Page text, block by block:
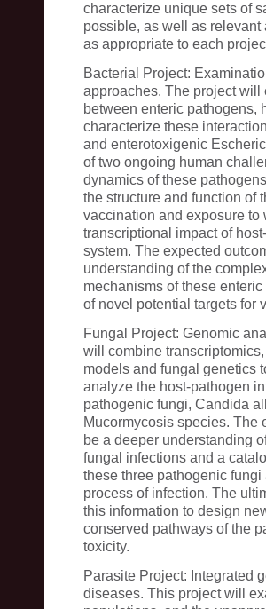
characterize unique sets of
possible, as well as
as appropriate to each
Bacterial Project:
approaches. The project
between enteric pathogens,
characterize these
and enterotoxigenic
of two ongoing human
dynamics of these
the structure and function of
vaccination and exposure to
transcriptional impact of
system. The expected
understanding of the
mechanisms of these
of novel potential targets for
Fungal Project: Genomic
will combine
models and fungal genetics
analyze the host-pathogen
pathogenic fungi, Candida
Mucormycosis species. The
be a deeper understanding
fungal infections and a
these three pathogenic
process of infection. The
this information to design
conserved pathways of the
toxicity.
Parasite Project: Integrated
diseases. This project will